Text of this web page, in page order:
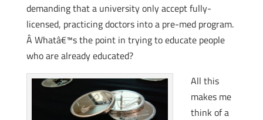
demanding that a university only accept fully-
licensed, practicing doctors into a pre-med program.
Â Whatâ€™s the point in trying to educate people
who are already educated?
All this
makes me
think of a